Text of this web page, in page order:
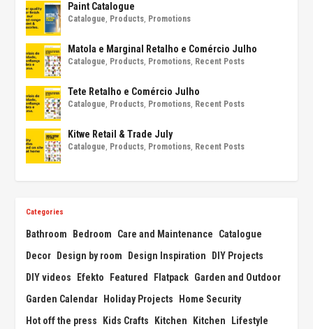
Paint Catalogue
Catalogue, Products, Promotions
Matola e Marginal Retalho e Comércio Julho
Catalogue, Products, Promotions, Recent Posts
Tete Retalho e Comércio Julho
Catalogue, Products, Promotions, Recent Posts
Kitwe Retail & Trade July
Catalogue, Products, Promotions, Recent Posts
Categories
Bathroom Bedroom Care and Maintenance
Catalogue
Decor
Design by room Design Inspiration
DIY Projects
DIY videos
Efekto Featured Flatpack Garden and Outdoor
Garden Calendar
Holiday Projects
Home Security
Hot off the press
Kids Crafts Kitchen Kitchen
Lifestyle